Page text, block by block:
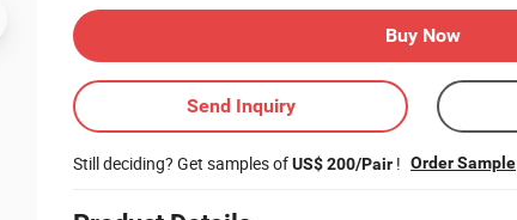
Buy Now
Send Inquiry
Still deciding? Get samples ofUS$ 200/Pair ! Order Sample